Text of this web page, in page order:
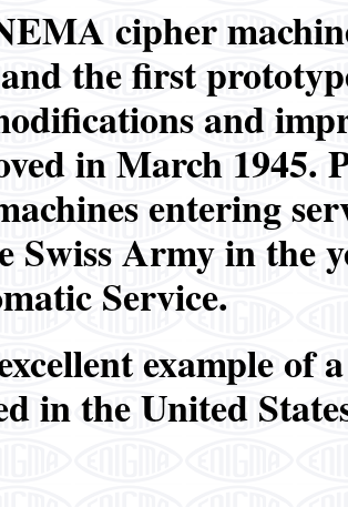
cipher
the first
and
in March 1945.
entering
Swiss Army in the
Service.
example
in the United